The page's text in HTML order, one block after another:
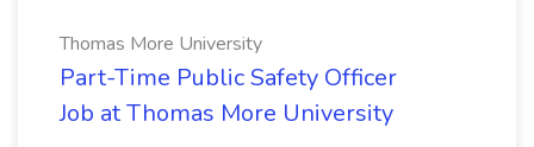
Thomas More University
Part-Time Public Safety Officer
Job at Thomas More University